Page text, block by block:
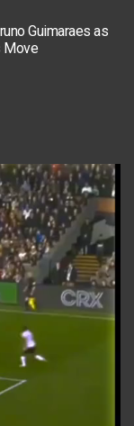
Guimaraes as
Move